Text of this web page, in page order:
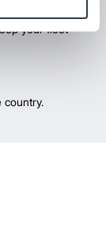
your fleet
country.